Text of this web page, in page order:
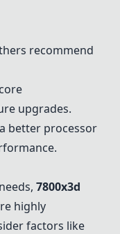
recommend
upgrades.
better processor
7800x3d
highly
factors like